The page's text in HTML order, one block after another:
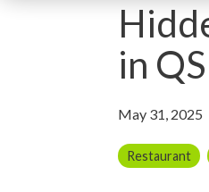
in
May 31, 2025
Restaurant